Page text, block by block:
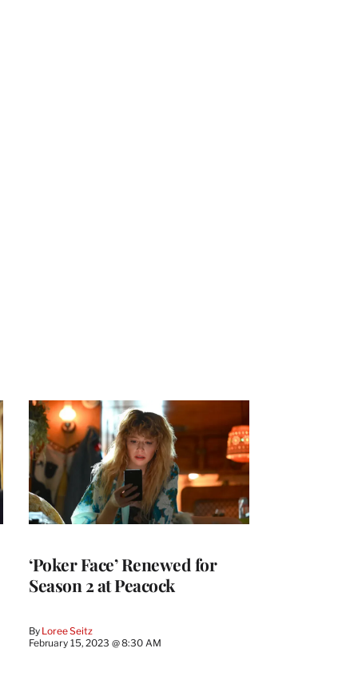
‘Poker Face’ Renewed for
Season 2 at Peacock
By Loree Seitz
February 15, 2023 @ 8:30 AM